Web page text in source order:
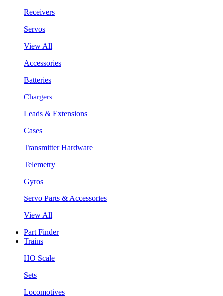
Receivers
Servos
View All
Accessories
Batteries
Chargers
Leads & Extensions
Cases
Transmitter Hardware
Telemetry
Gyros
Servo Parts & Accessories
View All
Part Finder
Trains
HO Scale
Sets
Locomotives